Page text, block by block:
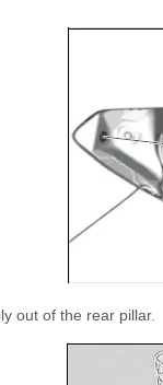
out of the rear pillar.